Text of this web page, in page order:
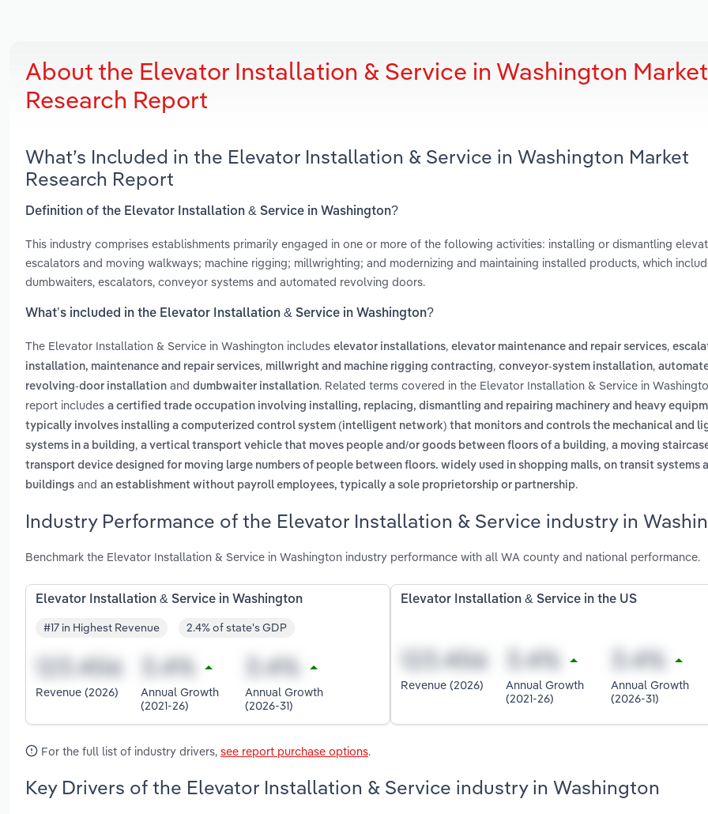
About the Elevator Installation & Service in Washington Market
Research Report
What’s Included in the Elevator Installation & Service in Washington Market
Research Report
Definition of the Elevator Installation & Service in Washington?
This industry comprises establishments primarily engaged in one or more of the following activities: installing or dismantling
escalators and moving walkways; machine rigging; millwrighting; and modernizing and maintaining installed products, which
dumbwaiters, escalators, conveyor systems and automated revolving doors.
What’s included in the Elevator Installation & Service in Washington?
The Elevator Installation & Service in Washington includes elevator installations, elevator maintenance and repair services,
installation, maintenance and repair services, millwright and machine rigging contracting, conveyor-system installation,
revolving-door installation and dumbwaiter installation. Related terms covered in the Elevator Installation & Service in
report includes a certified trade occupation involving installing, replacing, dismantling and repairing machinery and heavy
typically involves installing a computerized control system (intelligent network) that monitors and controls the mechanical and
systems in a building, a vertical transport vehicle that moves people and/or goods between floors of a building, a moving
transport device designed for moving large numbers of people between floors. widely used in shopping malls, on transit systems
buildings and an establishment without payroll employees, typically a sole proprietorship or partnership.
Industry Performance of the Elevator Installation & Service industry in
Benchmark the Elevator Installation & Service in Washington industry performance with all WA county and national performance.
Elevator Installation & Service in Washington
#17 in Highest Revenue 2.4% of state's GDP
Revenue (2026)
Annual Growth
(2021-26)
Annual Growth
(2026-31)
Elevator Installation & Service in the US
Revenue (2026)
Annual Growth
(2021-26)
Annual Growth
(2026-31)
For the full list of industry drivers, see report purchase options.
Key Drivers of the Elevator Installation & Service industry in Washington